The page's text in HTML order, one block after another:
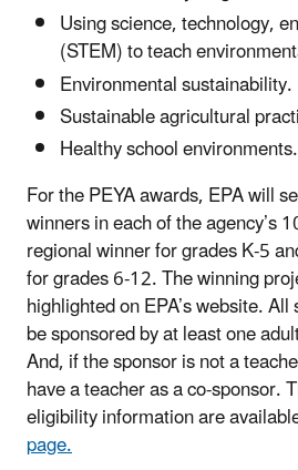
Using science, technology,
(STEM) to teach
Environmental sustainability.
Sustainable agricultural
Healthy school environments.
For the PEYA awards, EPA will
winners in each of the agency’s
regional winner for grades K-5
for grades 6-12. The winning
highlighted on EPA’s website.
be sponsored by at least one
And, if the sponsor is not a
have a teacher as a co-sponsor.
eligibility information are
page.